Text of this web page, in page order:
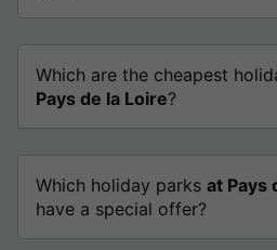
Which are the cheapest
Pays de la Loire?
Which holiday parks at Pays
have a special offer?